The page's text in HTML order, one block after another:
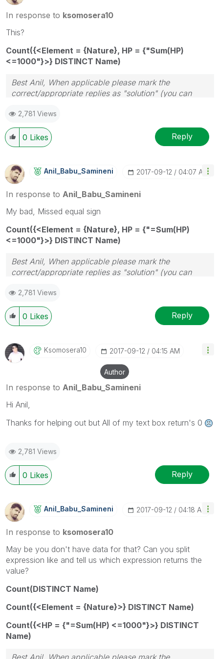
In response to ksomosera10
This?
Count({<Element = {Nature}, HP = {"Sum(HP)
<=1000"}>} DISTINCT Name)
Best Anil, When applicable please mark the
correct/appropriate replies as "solution" (you can
provided solution is helpful
2,781 Views
0 Likes Reply
Anil_Babu_SaminEni ‎2017-09-12 04:07 AM
In response to Anil_Babu_Samineni
My bad, Missed equal sign
Count({<Element = {Nature}, HP = {"=Sum(HP)
<=1000"}>} DISTINCT Name)
Best Anil, When applicable please mark the
correct/appropriate replies as "solution" (you can
provided solution is helpful
2,781 Views
0 Likes Reply
Ksomosera10 ‎2017-09-12 04:15 AM
Author
In response to Anil_Babu_Samineni
Hi Anil,
Thanks for helping out but All of my text box return's 0
2,781 Views
0 Likes Reply
Anil_Babu_SaminEni ‎2017-09-12 04:18 AM
In response to ksomosera10
May be you don't have data for that? Can you split
expression like and tell us which expression returns the
value?
Count(DISTINCT Name)
Count({<Element = {Nature}>} DISTINCT Name)
Count({<HP = {"=Sum(HP) <=1000"}>} DISTINCT
Name)
Best Anil, When applicable please mark the